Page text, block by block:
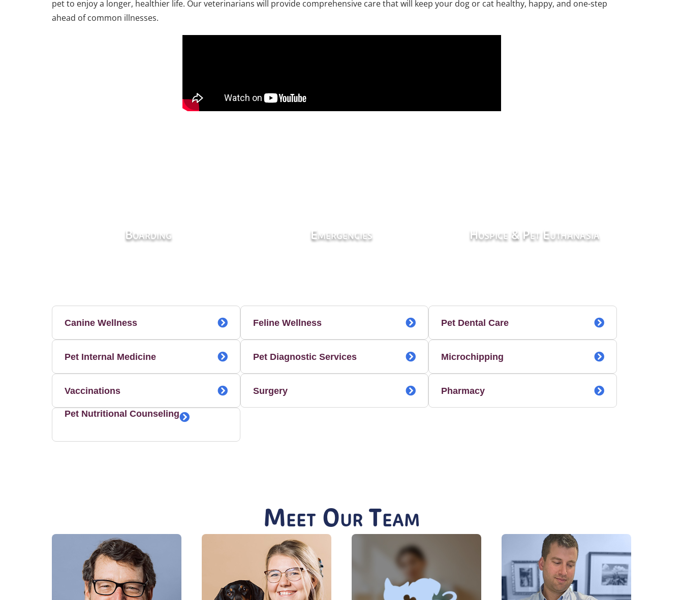
pet to enjoy a longer, healthier life. Our veterinarians will provide comprehensive care that will keep your dog or cat healthy, happy, and one-step
ahead of common illnesses.
Boarding Emergencies Hospice & Pet Euthanasia
Canine Wellness
Pet Internal Medicine
Vaccinations
Pet Nutritional Counseling
Feline Wellness
Pet Diagnostic Services
Surgery
Pet Dental Care
Microchipping
Pharmacy
Meet Our Team